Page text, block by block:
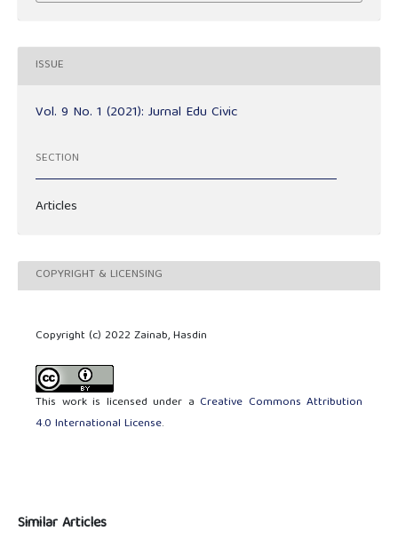
ISSUE
Vol. 9 No. 1 (2021): Jurnal Edu Civic
SECTION
Articles
COPYRIGHT & LICENSING
Copyright (c) 2022 Zainab, Hasdin
This work is licensed under a Creative Commons Attribution
4.0 International License.
Similar Articles